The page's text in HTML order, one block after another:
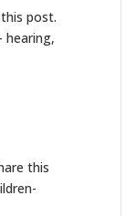
post.
hearing,
this